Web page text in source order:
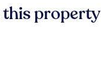
property